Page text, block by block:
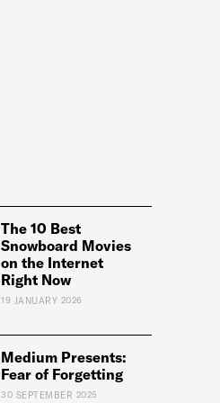
The 10 Best
Snowboard Movies
on the Internet
Right Now
19 JANUARY 2026
Medium Presents:
Fear of Forgetting
30 SEPTEMBER 2025